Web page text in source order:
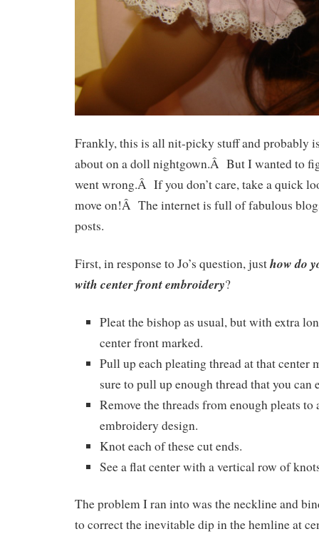
Frankly, this is all nit-picky stuff and probably
about on a doll nightgown.Â But I wanted to
went wrong.Â If you don’t care, take a quick
move on!Â The internet is full of fabulous
posts.
First, in response to Jo’s question, justhow do
with center front embroidery?
Pleat the bishop as usual, but with extra
center front marked.
Pull up each pleating thread at that center
sure to pull up enough thread that you
Remove the threads from enough pleats to
embroidery design.
Knot each of these cut ends.
See a flat center with a vertical row of
The problem I ran into was the neckline and
to correct the inevitable dip in the hemline at